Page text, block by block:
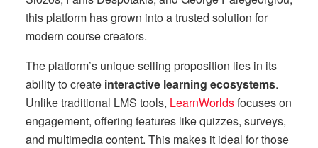
this platform has grown into a trusted solution for
modern course creators.
The platform’s unique selling proposition lies in its
ability to create interactive learning ecosystems.
Unlike traditional LMS tools, LearnWorldsfocuses on
engagement, offering features like quizzes, surveys,
and multimedia content. This makes it ideal for those